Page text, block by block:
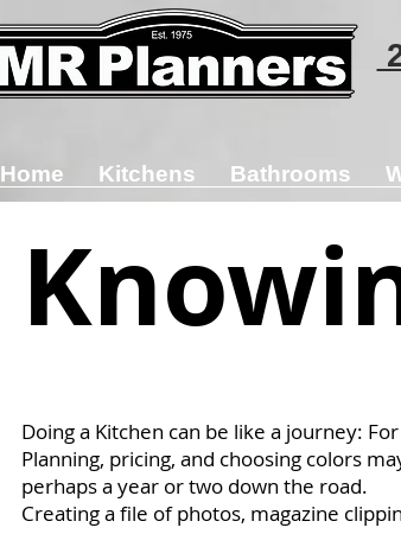
Home Kitchens Bathrooms
Doing a Kitchen can be like a journey:
Planning, pricing, and choosing colors
perhaps a year or two down the road.
Creating a file of photos, magazine